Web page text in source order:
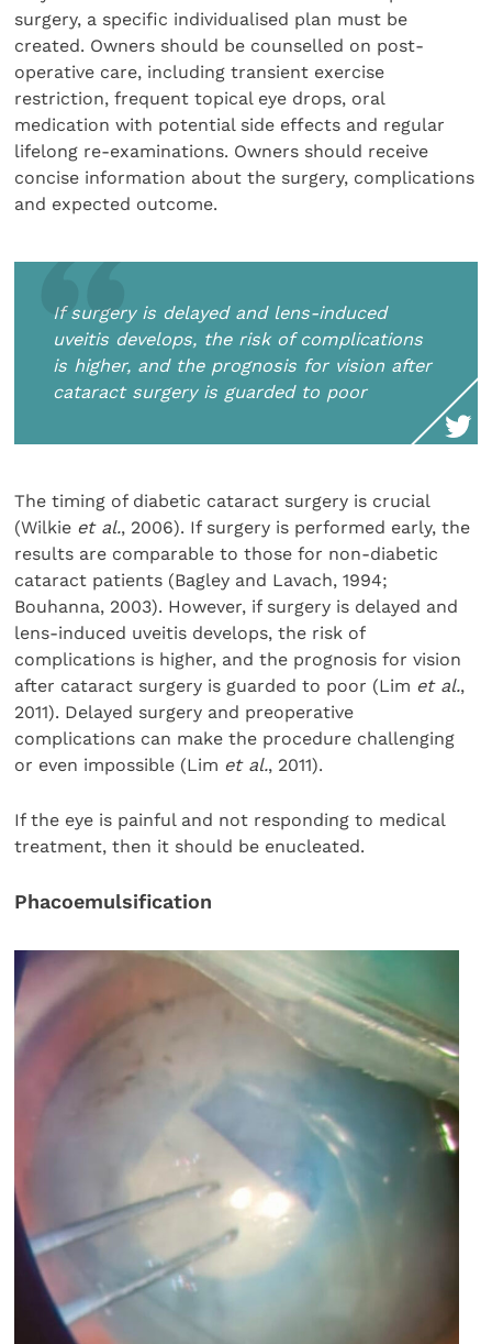
surgery, a specific individualised plan must be
created. Owners should be counselled on post-
operative care, including transient exercise
restriction, frequent topical eye drops, oral
medication with potential side effects and regular
lifelong re-examinations. Owners should receive
concise information about the surgery, complications
and expected outcome.
If surgery is delayed and lens-induced
uveitis develops, the risk of complications
is higher, and the prognosis for vision after
cataract surgery is guarded to poor
The timing of diabetic cataract surgery is crucial
(Wilkie et al., 2006). If surgery is performed early, the
results are comparable to those for non-diabetic
cataract patients (Bagley and Lavach, 1994;
Bouhanna, 2003). However, if surgery is delayed and
lens-induced uveitis develops, the risk of
complications is higher, and the prognosis for vision
after cataract surgery is guarded to poor (Lim et al.,
2011). Delayed surgery and preoperative
complications can make the procedure challenging
or even impossible (Lim et al., 2011).
If the eye is painful and not responding to medical
treatment, then it should be enucleated.
Phacoemulsification